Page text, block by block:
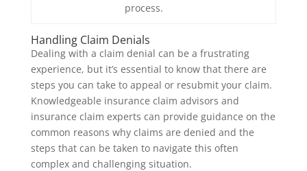
process.
Handling Claim Denials
Dealing with a claim denial can be a frustrating
experience, but it’s essential to know that there are
steps you can take to appeal or resubmit your claim.
Knowledgeable insurance claim advisors and
insurance claim experts can provide guidance on the
common reasons why claims are denied and the
steps that can be taken to navigate this often
complex and challenging situation.